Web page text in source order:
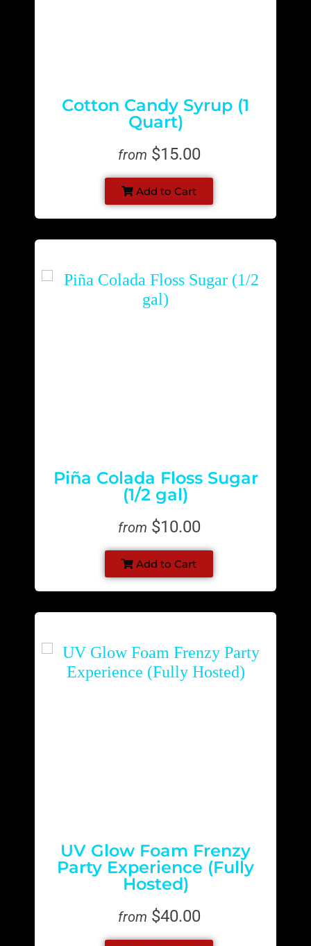
Cotton Candy Syrup (1
Quart)
from $15.00
Add to Cart
Piña Colada Floss Sugar
(1/2 gal)
from $10.00
Add to Cart
UV Glow Foam Frenzy
Party Experience (Fully
Hosted)
from $40.00